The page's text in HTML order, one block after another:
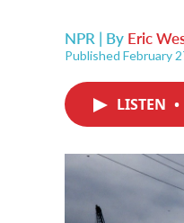
NPR | By Eric
Published February
LISTEN •